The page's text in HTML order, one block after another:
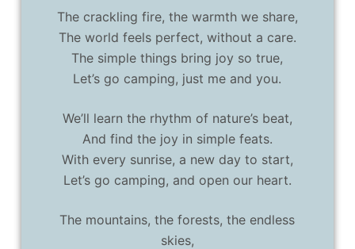
The crackling fire, the warmth we share,
The world feels perfect, without a care.
The simple things bring joy so true,
Let’s go camping, just me and you.
We’ll learn the rhythm of nature’s beat,
And find the joy in simple feats.
With every sunrise, a new day to start,
Let’s go camping, and open our heart.
The mountains, the forests, the endless
skies,